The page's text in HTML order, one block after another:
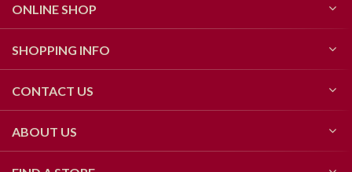
ONLINE SHOP
SHOPPING INFO
CONTACT US
ABOUT US